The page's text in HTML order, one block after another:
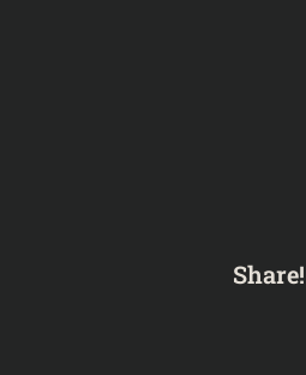
Share!